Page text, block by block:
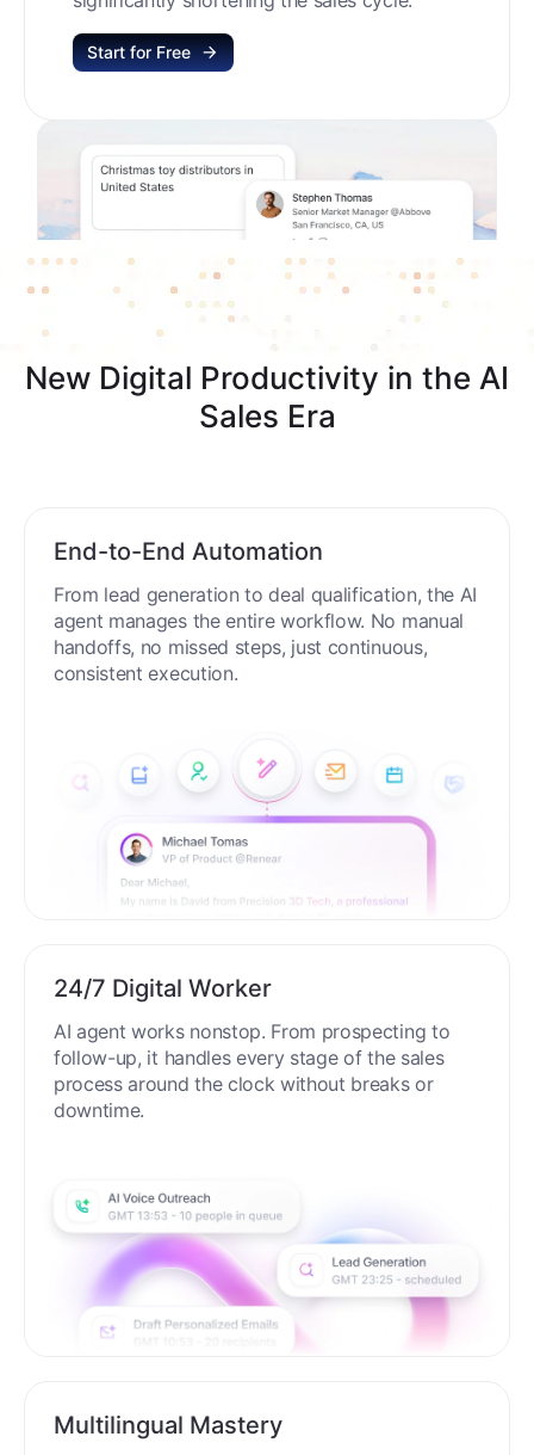
Start for Free
New Digital Productivity in the AI
Sales Era
End-to-End Automation
From lead generation to deal qualification, the AI
agent manages the entire workflow. No manual
handoffs, no missed steps, just continuous,
consistent execution.
24/7 Digital Worker
AI agent works nonstop. From prospecting to
follow-up, it handles every stage of the sales
process around the clock without breaks or
downtime.
Multilingual Mastery